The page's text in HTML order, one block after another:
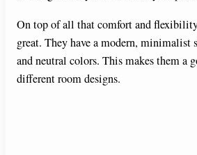
On top of all that comfort and
great. They have a modern,
and neutral colors. This makes them a
different room designs.